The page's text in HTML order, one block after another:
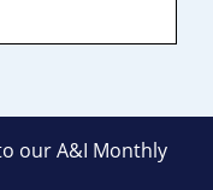
our A&I Monthly